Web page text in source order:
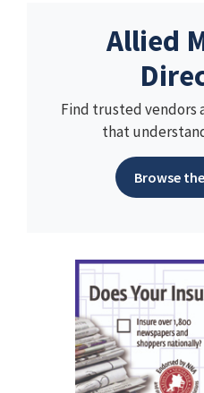
Allied
Find trusted vendors
that
Browse